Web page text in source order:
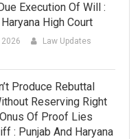
Execution Of Will :
High Court
2026 Law Updates
Produce Rebuttal
Reserving Right
Of Proof Lies
: Punjab And Haryana